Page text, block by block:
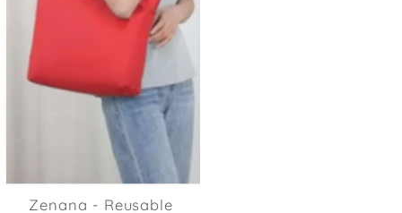
Zenana - Reusable